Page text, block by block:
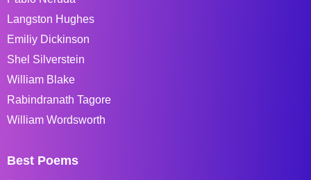
Langston Hughes
Emiliy Dickinson
Shel Silverstein
William Blake
Rabindranath Tagore
William Wordsworth
Best Poems